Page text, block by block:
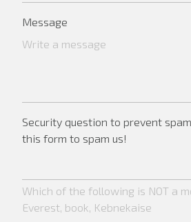
Message
Security question to prevent
this form to spam us!
Which of the following is NOT a
Everest, book, Kebnekaise